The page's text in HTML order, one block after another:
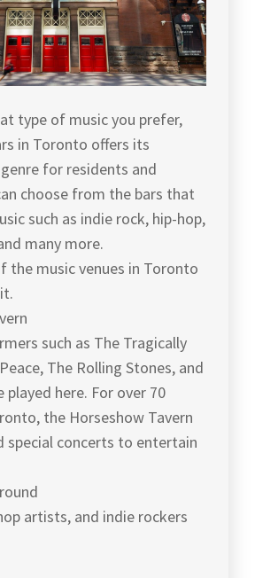
type of music you prefer,
in Toronto offers its
for residents and
choose from the bars that
such as indie rock, hip-hop,
many more.
the music venues in Toronto
such as The Tragically
The Rolling Stones, and
played here. For over 70
the Horseshow Tavern
special concerts to entertain
artists, and indie rockers